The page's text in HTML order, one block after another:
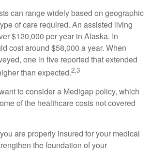
can range widely based on geographic
of care required. An assisted living
$120,000 per year in Alaska. In
cost around $58,000 a year. When
one in five reported that extended
than expected.2,3
to consider a Medigap policy, which
of the healthcare costs not covered
are properly insured for your medical
the foundation of your